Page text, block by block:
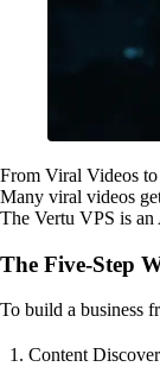
From Viral Videos
Many viral videos
The Vertu VPS is an
The Five-Step
To build a business
Content